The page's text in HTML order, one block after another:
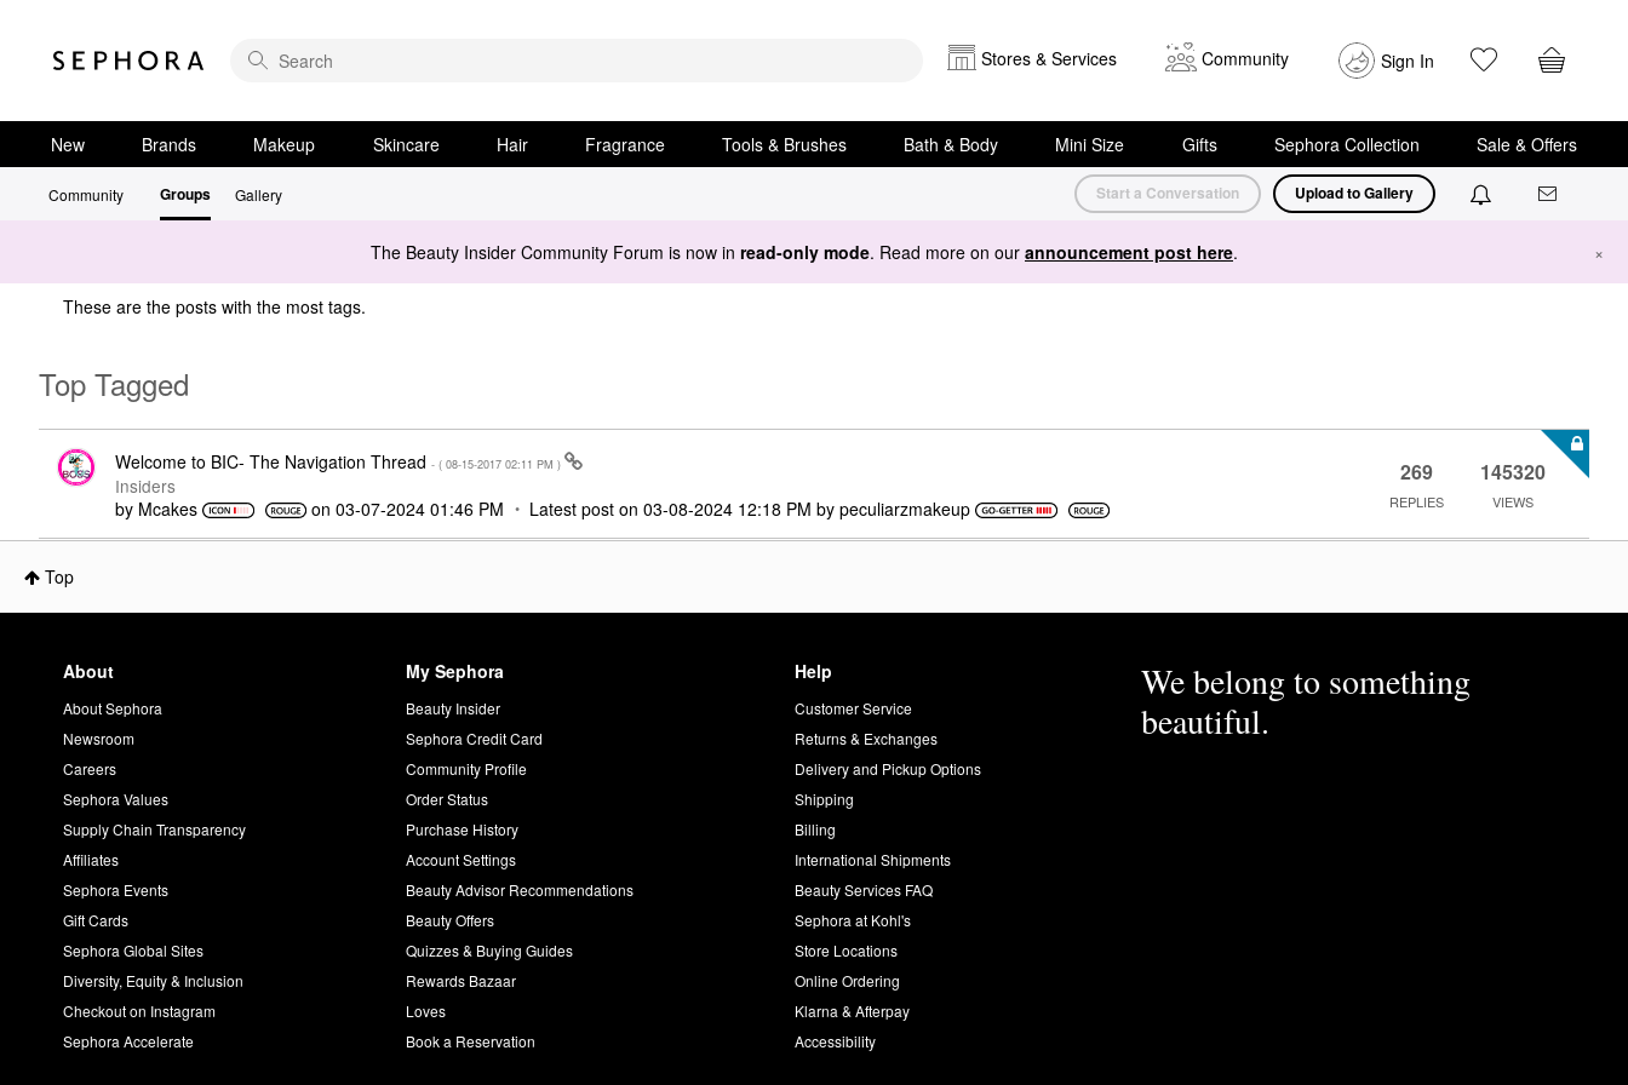
Stores & Services Community Sign In
New Brands Makeup Skincare Hair Fragrance Tools & Brushes Bath & Body Mini Size Gifts Sephora Collection Sale & Offers
Community Groups Gallery Start a Conversation Upload to Gallery
The Beauty Insider Community Forum is now in read-only mode. Read more on our announcement post here. ×
These are the posts with the most tags.
Top Tagged
Welcome to BIC- The Navigation Thread - ( ‎08-15-2017 02:11 PM )
Insiders
by Mcakes on‎03-07-2024 01:46 PM Latest post on‎03-08-2024 12:18 PM bypeculiarzmakeup
269
REPLIES
145320
VIEWS
Top
About
About Sephora
Newsroom
Careers
Sephora Values
Supply Chain Transparency
Affiliates
Sephora Events
Gift Cards
Sephora Global Sites
Diversity, Equity & Inclusion
Checkout on Instagram
Sephora Accelerate
My Sephora
Beauty Insider
Sephora Credit Card
Community Profile
Order Status
Purchase History
Account Settings
Beauty Advisor Recommendations
Beauty Offers
Quizzes & Buying Guides
Rewards Bazaar
Loves
Book a Reservation
Help
Customer Service
Returns & Exchanges
Delivery and Pickup Options
Shipping
Billing
International Shipments
Beauty Services FAQ
Sephora at Kohl's
Store Locations
Online Ordering
Klarna & Afterpay
Accessibility
We belong to something
beautiful.